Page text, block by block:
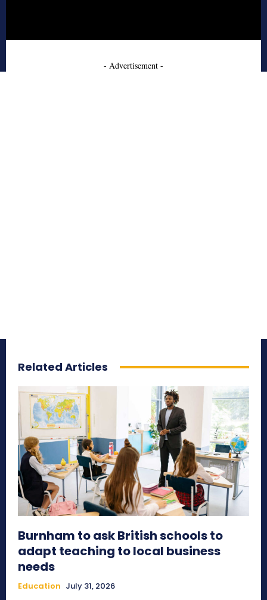
- Advertisement -
Related Articles
Burnham to ask British schools to
adapt teaching to local business
needs
Education July 31, 2026